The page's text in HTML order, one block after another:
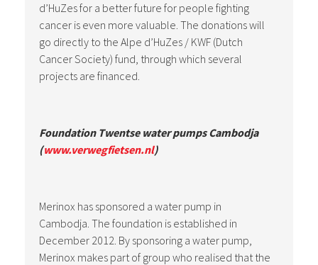
d’HuZes for a better future for people fighting
cancer is even more valuable. The donations will
go directly to the Alpe d’HuZes / KWF (Dutch
Cancer Society) fund, through which several
projects are financed.
Foundation Twentse water pumps Cambodja
(www.verwegfietsen.nl)
Merinox has sponsored a water pump in
Cambodja. The foundation is established in
December 2012. By sponsoring a water pump,
Merinox makes part of group who realised that the